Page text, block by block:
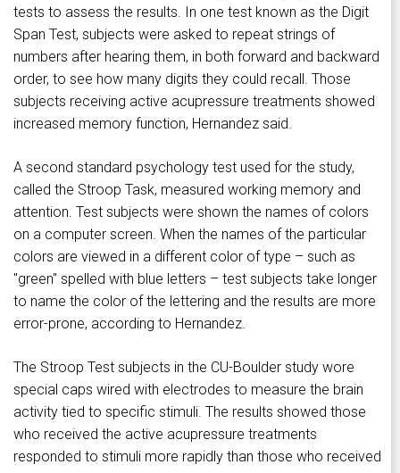
tests to assess the results. In one test known as the Digit
Span Test, subjects were asked to repeat strings of
numbers after hearing them, in both forward and backward
order, to see how many digits they could recall. Those
subjects receiving active acupressure treatments showed
increased memory function, Hernandez said.
A second standard psychology test used for the study,
called the Stroop Task, measured working memory and
attention. Test subjects were shown the names of colors
on a computer screen. When the names of the particular
colors are viewed in a different color of type – such as
"green" spelled with blue letters – test subjects take longer
to name the color of the lettering and the results are more
error-prone, according to Hernandez.
The Stroop Test subjects in the CU-Boulder study wore
special caps wired with electrodes to measure the brain
activity tied to specific stimuli. The results showed those
who received the active acupressure treatments
responded to stimuli more rapidly than those who received